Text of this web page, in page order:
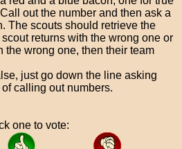
out the number and then ask a
The scouts should retrieve the
returns with the wrong one or
the wrong one, then their team
just go down the line asking
calling out numbers.
one to vote: